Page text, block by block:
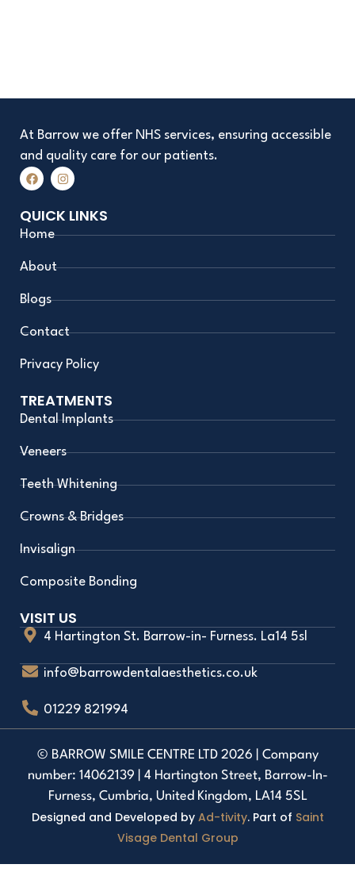
At Barrow we offer NHS services, ensuring accessible
and quality care for our patients.
F
a
c
e
b
o
o
I
n
s
t
a
g
m
QUICK LINKS
Home
About
Blogs
Contact
Privacy Policy
TREATMENTS
Dental Implants
Veneers
Teeth Whitening
Crowns & Bridges
Invisalign
Composite Bonding
VISIT US
4 Hartington St. Barrow-in- Furness. La14 5sl
info@barrowdentalaesthetics.co.uk
01229 821994
© BARROW SMILE CENTRE LTD 2026 | Company
number: 14062139 | 4 Hartington Street, Barrow-In-
Furness, Cumbria, United Kingdom, LA14 5SL
Designed and Developed by Ad-tivity. Part of Saint
Visage Dental Group